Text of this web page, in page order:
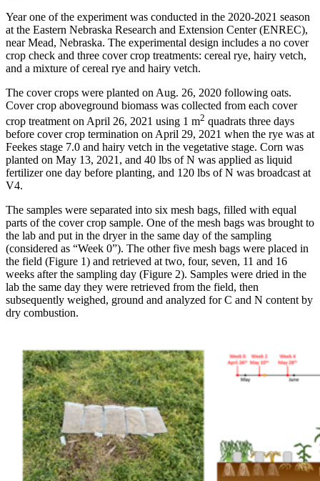
Year one of the experiment was conducted in the 2020-2021 season
at the Eastern Nebraska Research and Extension Center (ENREC),
near Mead, Nebraska. The experimental design includes a no cover
crop check and three cover crop treatments: cereal rye, hairy vetch,
and a mixture of cereal rye and hairy vetch.
The cover crops were planted on Aug. 26, 2020 following oats.
Cover crop aboveground biomass was collected from each cover
crop treatment on April 26, 2021 using 1 m2 quadrats three days
before cover crop termination on April 29, 2021 when the rye was at
Feekes stage 7.0 and hairy vetch in the vegetative stage. Corn was
planted on May 13, 2021, and 40 lbs of N was applied as liquid
fertilizer one day before planting, and 120 lbs of N was broadcast at
V4.
The samples were separated into six mesh bags, filled with equal
parts of the cover crop sample. One of the mesh bags was brought to
the lab and put in the dryer in the same day of the sampling
(considered as “Week 0”). The other five mesh bags were placed in
the field (Figure 1) and retrieved at two, four, seven, 11 and 16
weeks after the sampling day (Figure 2). Samples were dried in the
lab the same day they were retrieved from the field, then
subsequently weighed, ground and analyzed for C and N content by
dry combustion.